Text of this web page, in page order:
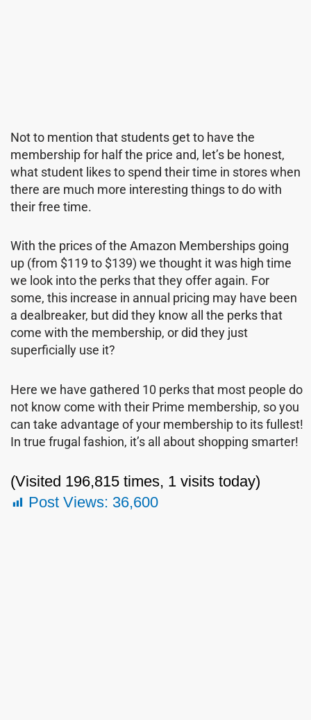
Not to mention that students get to have the
membership for half the price and, let’s be honest,
what student likes to spend their time in stores when
there are much more interesting things to do with
their free time.
With the prices of the Amazon Memberships going
up (from $119 to $139) we thought it was high time
we look into the perks that they offer again. For
some, this increase in annual pricing may have been
a dealbreaker, but did they know all the perks that
come with the membership, or did they just
superficially use it?
Here we have gathered 10 perks that most people do
not know come with their Prime membership, so you
can take advantage of your membership to its fullest!
In true frugal fashion, it’s all about shopping smarter!
(Visited 196,815 times, 1 visits today)
Post Views: 36,600